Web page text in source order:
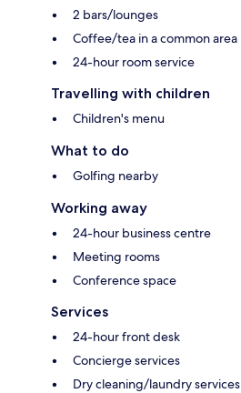
2 bars/lounges
Coffee/tea in a common area
24-hour room service
Travelling with children
Children's menu
What to do
Golfing nearby
Working away
24-hour business centre
Meeting rooms
Conference space
Services
24-hour front desk
Concierge services
Dry cleaning/laundry services